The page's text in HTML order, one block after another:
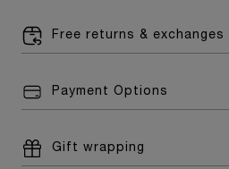
Free returns & exchanges
Payment Options
Gift wrapping